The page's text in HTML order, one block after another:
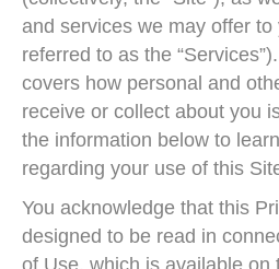
and services we may offer
referred to as the
covers how personal and
receive or collect about you
the information below to
regarding your use of this
You acknowledge that this
designed to be read in
of Use, which is available on